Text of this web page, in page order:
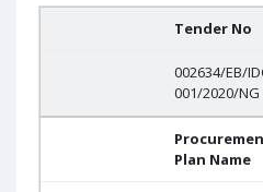
Tender No
002634/EB/
001/2020/NG
Plan Name